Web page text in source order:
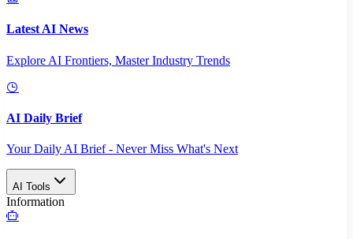
Latest AI News
Explore AI Frontiers, Master Industry Trends
AI Daily Brief
Your Daily AI Brief - Never Miss What's Next
AI Tools
Information